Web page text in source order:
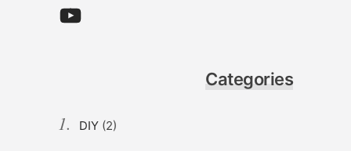
YouTube
Categories
DIY (2)